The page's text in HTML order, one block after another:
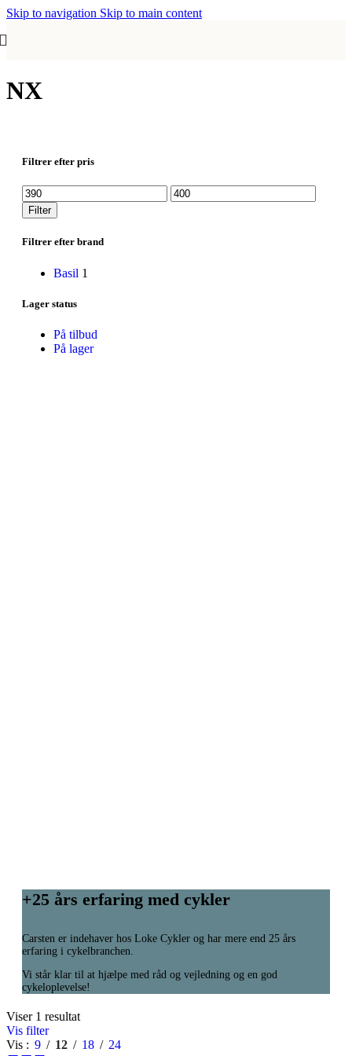
Skip to navigation Skip to main content
NX
Filtrer efter pris
Mindste
pris
Højeste
pris
Filter
Filtrer efter brand
Basil 1
Lager status
På tilbud
På lager
+25 års erfaring med cykler
Carsten er indehaver hos Loke Cykler og har mere end 25 års
erfaring i cykelbranchen.
Vi står klar til at hjælpe med råd og vejledning og en god
cykeloplevelse!
Viser 1 resultat
Vis filter
Vis
9 12 18 24